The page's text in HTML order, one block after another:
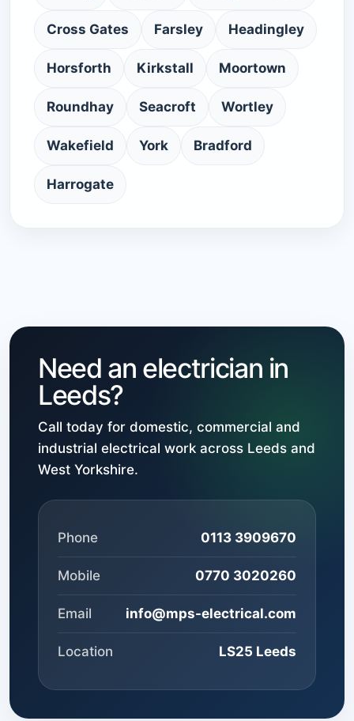
Cross Gates Farsley Headingley
Horsforth Kirkstall Moortown
Roundhay Seacroft Wortley
Wakefield York Bradford
Harrogate
Need an electrician in
Leeds?
Call today for domestic, commercial and
industrial electrical work across Leeds and
West Yorkshire.
Phone 0113 3909670
Mobile 0770 3020260
Email info@mps-electrical.com
Location LS25 Leeds